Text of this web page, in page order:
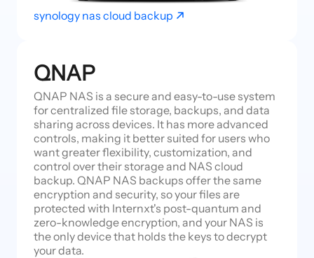
synology nas cloud backup
QNAP
QNAP NAS is a secure and easy-to-use system
for centralized file storage, backups, and data
sharing across devices. It has more advanced
controls, making it better suited for users who
want greater flexibility, customization, and
control over their storage and NAS cloud
backup. QNAP NAS backups offer the same
encryption and security, so your files are
protected with Internxt's post-quantum and
zero-knowledge encryption, and your NAS is
the only device that holds the keys to decrypt
your data.